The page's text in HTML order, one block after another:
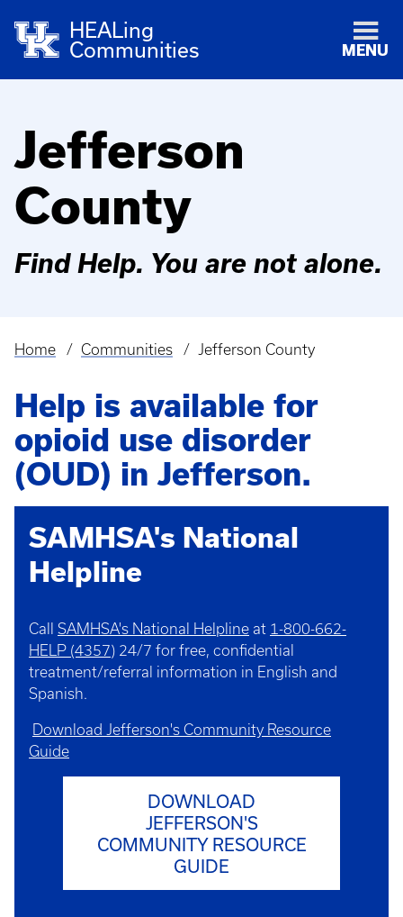
HEALing
Communities
MENU
Jefferson
County
Find Help. You are not alone.
Breadcrumb
Home Communities Jefferson County
Help is available for
opioid use disorder
(OUD) in Jefferson.
SAMHSA's National
Helpline
Call SAMHSA's National Helpline at 1-800-662-
HELP (4357) 24/7 for free, confidential
treatment/referral information in English and
Spanish.
Download Jefferson's Community Resource
Guide
DOWNLOAD
JEFFERSON'S
COMMUNITY RESOURCE
GUIDE